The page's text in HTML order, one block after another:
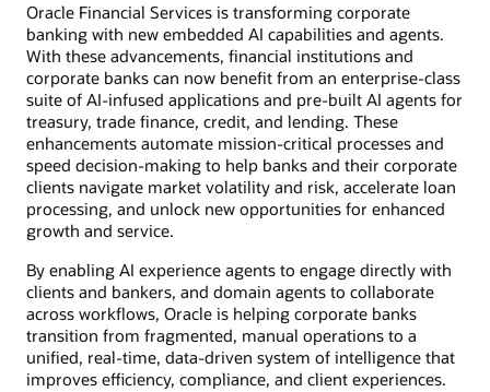
Oracle Financial Services is transforming corporate
banking with new embedded AI capabilities and agents.
With these advancements, financial institutions and
corporate banks can now benefit from an enterprise-class
suite of AI-infused applications and pre-built AI agents for
treasury, trade finance, credit, and lending. These
enhancements automate mission-critical processes and
speed decision-making to help banks and their corporate
clients navigate market volatility and risk, accelerate loan
processing, and unlock new opportunities for enhanced
growth and service.
By enabling AI experience agents to engage directly with
clients and bankers, and domain agents to collaborate
across workflows, Oracle is helping corporate banks
transition from fragmented, manual operations to a
unified, real-time, data-driven system of intelligence that
improves efficiency, compliance, and client experiences.